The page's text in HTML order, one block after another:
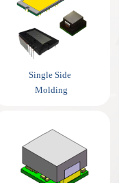
Single Side
Molding